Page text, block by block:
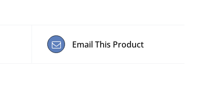
Email This Product